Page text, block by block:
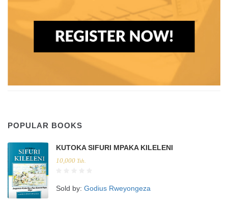
POPULAR BOOKS
KUTOKA SIFURI MPAKA KILELENI
10,000 Tsh.
Sold by: Godius Rweyongeza